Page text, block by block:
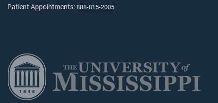
Patient Appointments: 888-815-2005